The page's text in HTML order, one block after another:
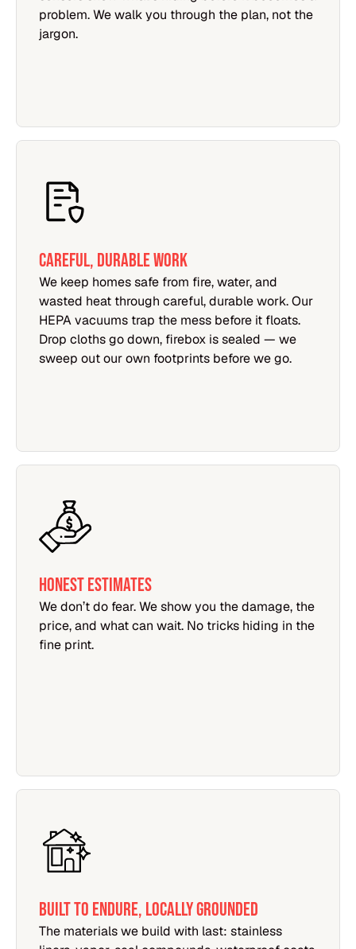
problem. We walk you through the plan, not the
jargon.
Careful, Durable Work
We keep homes safe from fire, water, and
wasted heat through careful, durable work. Our
HEPA vacuums trap the mess before it floats.
Drop cloths go down, firebox is sealed — we
sweep out our own footprints before we go.
Honest Estimates
We don’t do fear. We show you the damage, the
price, and what can wait. No tricks hiding in the
fine print.
Built to Endure, Locally Grounded
The materials we build with last: stainless